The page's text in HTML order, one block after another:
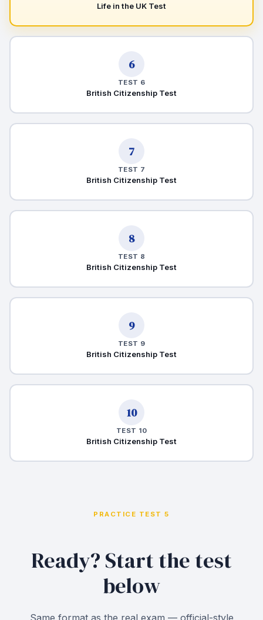
Life in the UK Test
6
TEST 6
British Citizenship Test
7
TEST 7
British Citizenship Test
8
TEST 8
British Citizenship Test
9
TEST 9
British Citizenship Test
10
TEST 10
British Citizenship Test
PRACTICE TEST 5
Ready? Start the test
below
Same format as the real exam — official-style